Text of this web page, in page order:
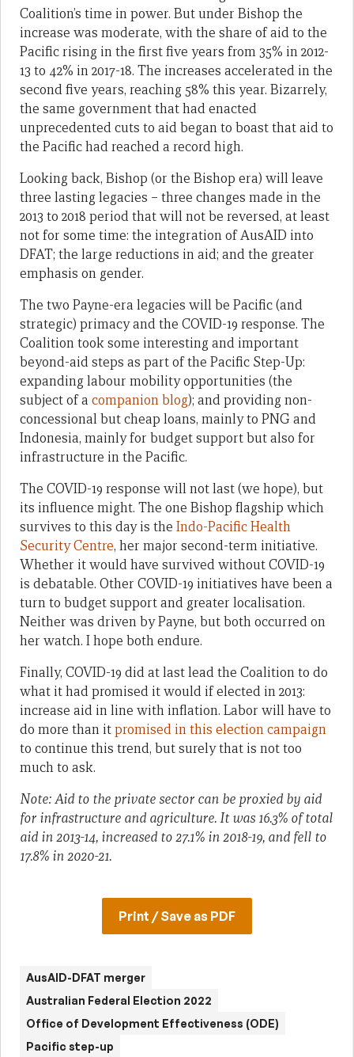
Coalition’s time in power. But under Bishop the
increase was moderate, with the share of aid to the
Pacific rising in the first five years from 35% in 2012-
13 to 42% in 2017-18. The increases accelerated in the
second five years, reaching 58% this year. Bizarrely,
the same government that had enacted
unprecedented cuts to aid began to boast that aid to
the Pacific had reached a record high.
Looking back, Bishop (or the Bishop era) will leave
three lasting legacies – three changes made in the
2013 to 2018 period that will not be reversed, at least
not for some time: the integration of AusAID into
DFAT; the large reductions in aid; and the greater
emphasis on gender.
The two Payne-era legacies will be Pacific (and
strategic) primacy and the COVID-19 response. The
Coalition took some interesting and important
beyond-aid steps as part of the Pacific Step-Up:
expanding labour mobility opportunities (the
subject of a companion blog); and providing non-
concessional but cheap loans, mainly to PNG and
Indonesia, mainly for budget support but also for
infrastructure in the Pacific.
The COVID-19 response will not last (we hope), but
its influence might. The one Bishop flagship which
survives to this day is the Indo-Pacific Health
Security Centre, her major second-term initiative.
Whether it would have survived without COVID-19
is debatable. Other COVID-19 initiatives have been a
turn to budget support and greater localisation.
Neither was driven by Payne, but both occurred on
her watch. I hope both endure.
Finally, COVID-19 did at last lead the Coalition to do
what it had promised it would if elected in 2013:
increase aid in line with inflation. Labor will have to
do more than itpromised in this election campaign
to continue this trend, but surely that is not too
much to ask.
Note: Aid to the private sector can be proxied by aid
for infrastructure and agriculture. It was 16.3% of total
aid in 2013-14, increased to 27.1% in 2018-19, and fell to
17.8% in 2020-21.
Print / Save as PDF
AusAID-DFAT merger
Australian Federal Election 2022
Office of Development Effectiveness (ODE)
Pacific step-up